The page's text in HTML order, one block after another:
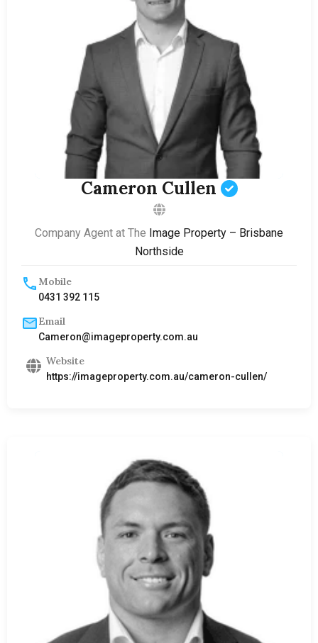
Cameron Cullen
Company Agent at The Image Property – Brisbane
Northside
Mobile
0431 392 115
Email
Cameron@imageproperty.com.au
Website
https://imageproperty.com.au/cameron-cullen/